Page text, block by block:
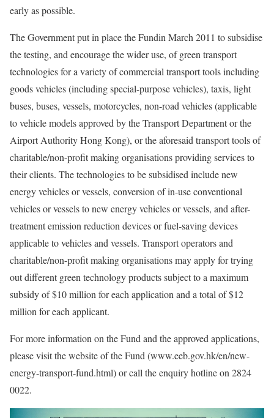
early as possible.
The Government put in place the Fundin March 2011 to subsidise
the testing, and encourage the wider use, of green transport
technologies for a variety of commercial transport tools including
goods vehicles (including special-purpose vehicles), taxis, light
buses, buses, vessels, motorcycles, non-road vehicles (applicable
to vehicle models approved by the Transport Department or the
Airport Authority Hong Kong), or the aforesaid transport tools of
charitable/non-profit making organisations providing services to
their clients. The technologies to be subsidised include new
energy vehicles or vessels, conversion of in-use conventional
vehicles or vessels to new energy vehicles or vessels, and after-
treatment emission reduction devices or fuel-saving devices
applicable to vehicles and vessels. Transport operators and
charitable/non-profit making organisations may apply for trying
out different green technology products subject to a maximum
subsidy of $10 million for each application and a total of $12
million for each applicant.
For more information on the Fund and the approved applications,
please visit the website of the Fund (www.eeb.gov.hk/en/new-
energy-transport-fund.html) or call the enquiry hotline on 2824
0022.